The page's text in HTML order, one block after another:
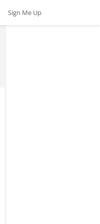
Sign Me Up